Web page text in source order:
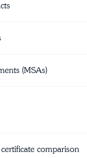
(MSAs)
comparison